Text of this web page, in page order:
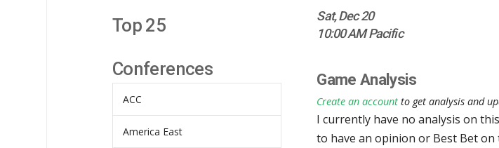
Sat, Dec 20
10:00 AM Pacific
Game Analysis
Create an account to get analysis and
I currently have no analysis on
to have an opinion or Best Bet on
Top 25
Conferences
ACC
America East